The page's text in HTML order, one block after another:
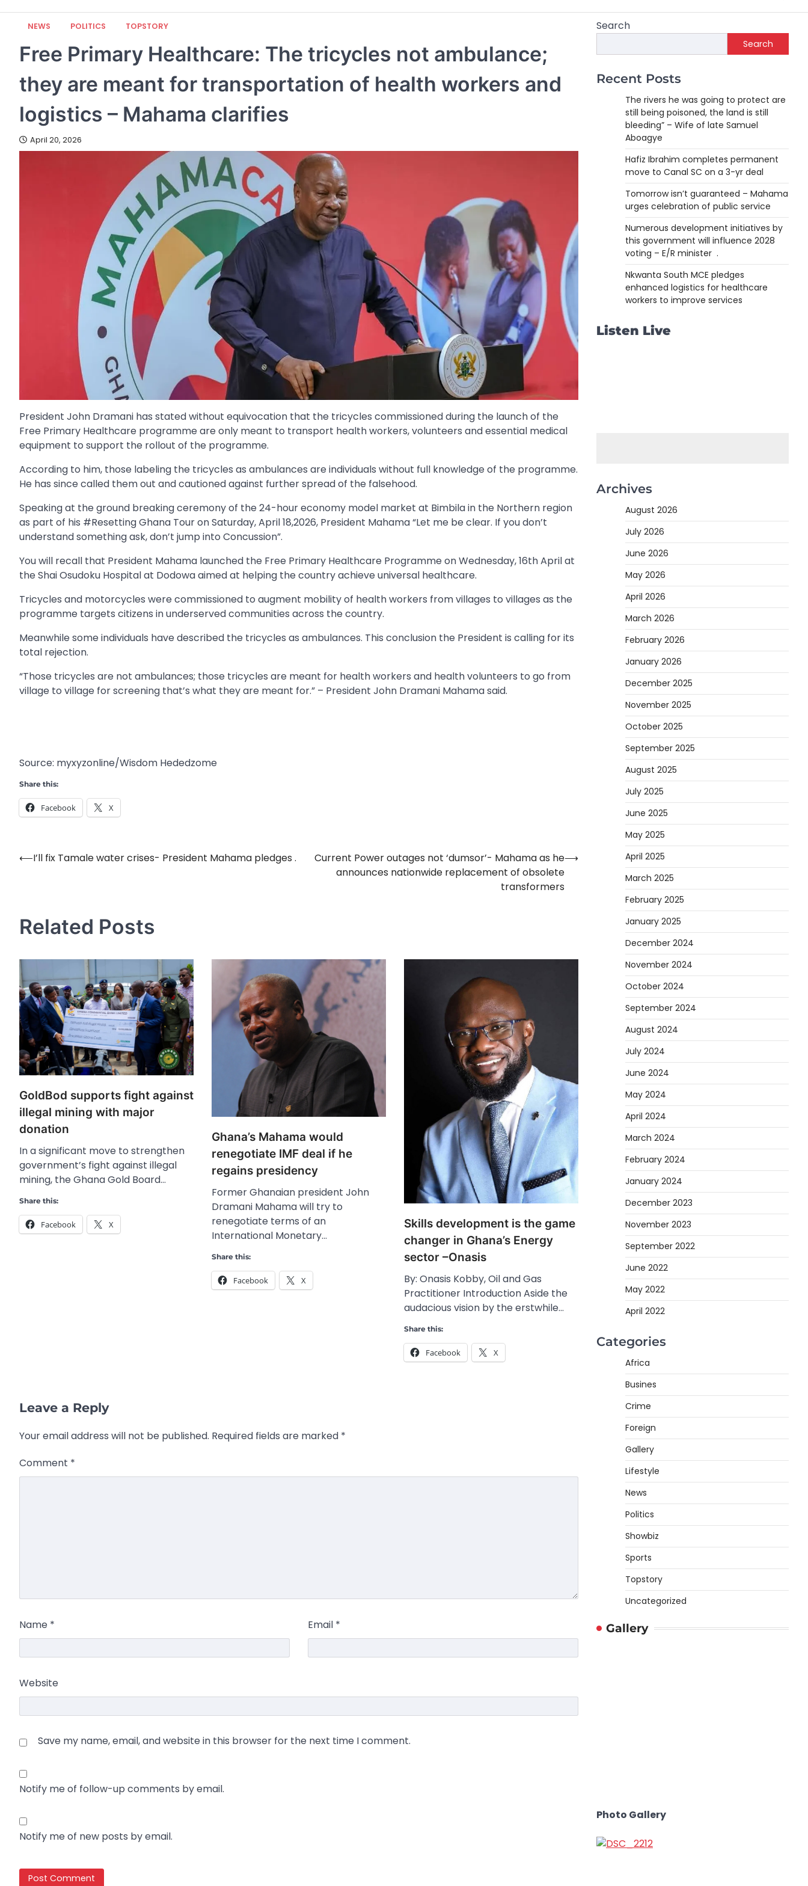
NEWS POLITICS TOPSTORY
Free Primary Healthcare: The tricycles not ambulance;
they are meant for transportation of health workers and
logistics – Mahama clarifies
April 20, 2026
President John Dramani has stated without equivocation that the tricycles commissioned during the launch of the
Free Primary Healthcare programme are only meant to transport health workers, volunteers and essential medical
equipment to support the rollout of the programme.
According to him, those labeling the tricycles as ambulances are individuals without full knowledge of the programme.
He has since called them out and cautioned against further spread of the falsehood.
Speaking at the ground breaking ceremony of the 24-hour economy model market at Bimbila in the Northern region
as part of his #Resetting Ghana Tour on Saturday, April 18,2026, President Mahama “Let me be clear. If you don’t
understand something ask, don’t jump into Concussion”.
You will recall that President Mahama launched the Free Primary Healthcare Programme on Wednesday, 16th April at
the Shai Osudoku Hospital at Dodowa aimed at helping the country achieve universal healthcare.
Tricycles and motorcycles were commissioned to augment mobility of health workers from villages to villages as the
programme targets citizens in underserved communities across the country.
Meanwhile some individuals have described the tricycles as ambulances. This conclusion the President is calling for its
total rejection.
“Those tricycles are not ambulances; those tricycles are meant for health workers and health volunteers to go from
village to village for screening that’s what they are meant for.” – President John Dramani Mahama said.
Source: myxyzonline/Wisdom Hededzome
Share this:
Facebook X
Post
⟵I’ll fix Tamale water crises- President Mahama pledges .
Current Power outages not ‘dumsor’- Mahama as he
announces nationwide replacement of obsolete
transformers
⟶
Related Posts
GoldBod supports fight against
illegal mining with major
donation
In a significant move to strengthen
government’s fight against illegal
mining, the Ghana Gold Board…
Share this:
Facebook X
Ghana’s Mahama would
renegotiate IMF deal if he
regains presidency
Former Ghanaian president John
Dramani Mahama will try to
renegotiate terms of an
International Monetary…
Share this:
Facebook X
Skills development is the game
changer in Ghana’s Energy
sector –Onasis
By: Onasis Kobby, Oil and Gas
Practitioner Introduction Aside the
audacious vision by the erstwhile…
Share this:
Facebook X
Leave a Reply
Your email address will not be published. Required fields are marked *
Comment *
Name * Email *
Website
Save my name, email, and website in this browser for the next time I comment.
Notify me of follow-up comments by email.
Notify me of new posts by email.
Search
Search
Recent Posts
The rivers he was going to protect are
still being poisoned, the land is still
bleeding” – Wife of late Samuel
Aboagye
Hafiz Ibrahim completes permanent
move to Canal SC on a 3-yr deal
Tomorrow isn’t guaranteed – Mahama
urges celebration of public service
Numerous development initiatives by
this government will influence 2028
voting – E/R minister .
Nkwanta South MCE pledges
enhanced logistics for healthcare
workers to improve services
Listen Live
Archives
August 2026
July 2026
June 2026
May 2026
April 2026
March 2026
February 2026
January 2026
December 2025
November 2025
October 2025
September 2025
August 2025
July 2025
June 2025
May 2025
April 2025
March 2025
February 2025
January 2025
December 2024
November 2024
October 2024
September 2024
August 2024
July 2024
June 2024
May 2024
April 2024
March 2024
February 2024
January 2024
December 2023
November 2023
September 2022
June 2022
May 2022
April 2022
Categories
Africa
Busines
Crime
Foreign
Gallery
Lifestyle
News
Politics
Showbiz
Sports
Topstory
Uncategorized
Gallery
Photo Gallery